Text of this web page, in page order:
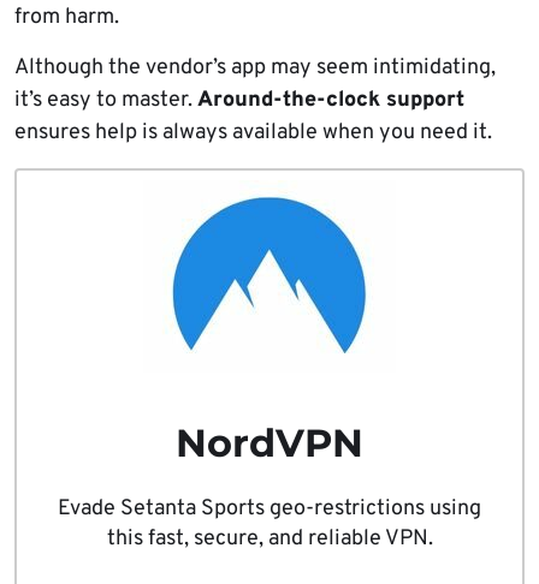
from harm.
Although the vendor’s app may seem intimidating,
it’s easy to master.Around-the-clock support
ensures help is always available when you need it.
NordVPN
Evade Setanta Sports geo-restrictions using
this fast, secure, and reliable VPN.